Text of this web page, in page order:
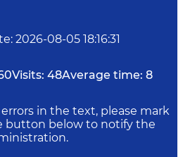
: 2026-08-05 18:16:31
Visits: 48Average time: 8
in the text, please mark
button below to notify the